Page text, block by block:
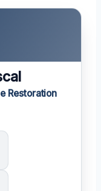
Restoration